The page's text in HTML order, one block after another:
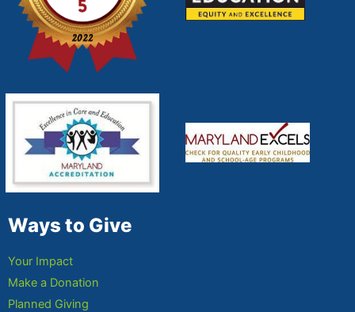
Ways to Give
Your Impact
Make a Donation
Planned Giving